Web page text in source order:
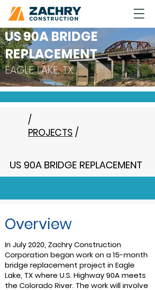
US 90A BRIDGE
REPLACEMENT
EAGLE LAKE, TX
/
PROJECTS /
US 90A BRIDGE REPLACEMENT
Overview
In July 2020, Zachry Construction
Corporation began work on a 15-month
bridge replacement project in Eagle
Lake, TX where U.S. Highway 90A meets
the Colorado River. The work will involve